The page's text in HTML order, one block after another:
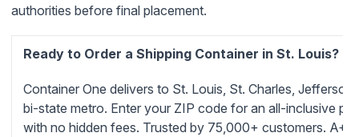
authorities before final placement.
Ready to Order a Shipping Container in St. Louis?
Container One delivers to St. Louis, St. Charles, Jefferson
bi-state metro. Enter your ZIP code for an all-inclusive
with no hidden fees. Trusted by 75,000+ customers. A+